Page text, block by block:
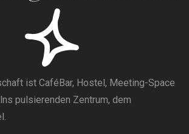
ist CaféBar, Hostel, Meeting-Space
pulsierenden Zentrum, dem